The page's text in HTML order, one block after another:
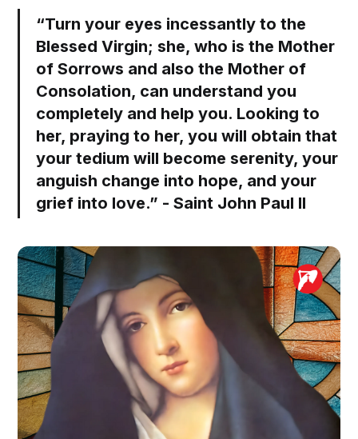
“Turn your eyes incessantly to the
Blessed Virgin; she, who is the Mother
of Sorrows and also the Mother of
Consolation, can understand you
completely and help you. Looking to
her, praying to her, you will obtain that
your tedium will become serenity, your
anguish change into hope, and your
grief into love.” - Saint John Paul II